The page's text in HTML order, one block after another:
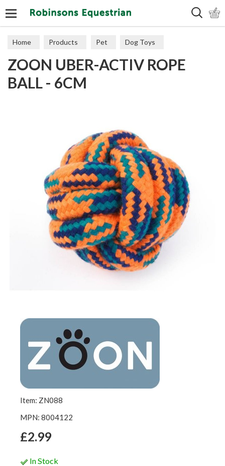
Home Products Pet Dog Toys
Throw & Fetch
ZOON UBER-ACTIV ROPE
BALL - 6CM
Item: ZN088
MPN: 8004122
£2.99
In Stock